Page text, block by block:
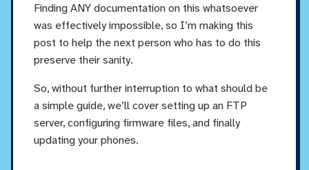
Finding ANY documentation on this whatsoever
was effectively impossible, so I’m making this
post to help the next person who has to do this
preserve their sanity.
So, without further interruption to what should be
a simple guide, we’ll cover setting up an FTP
server, configuring firmware files, and finally
updating your phones.